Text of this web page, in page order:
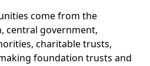
come from the
central government,
charitable trusts,
foundation trusts and